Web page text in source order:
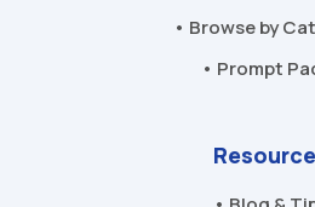
• Browse by
• Prompt